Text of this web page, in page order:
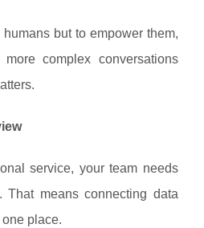
but to empower them,
complex conversations
service, your team needs
That means connecting data
place.